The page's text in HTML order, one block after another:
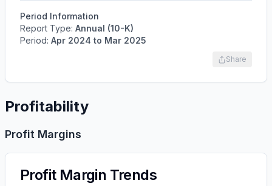
Period Information
Report Type: Annual (10-K)
Period: Apr 2024 to Mar 2025
Share
Profitability
Profit Margins
Profit Margin Trends